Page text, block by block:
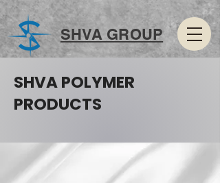
SHVA GROUP
SHVA POLYMER
PRODUCTS